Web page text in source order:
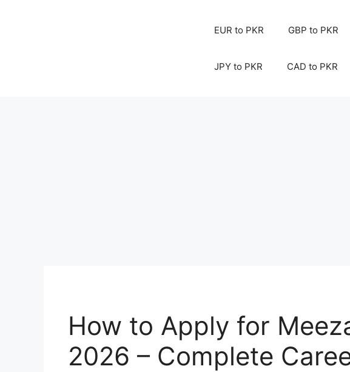
EUR to PKR GBP to PKR
JPY to PKR CAD to PKR
How to Apply for
2026 – Complete